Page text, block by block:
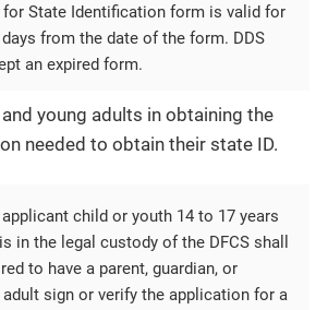
for State Identification form is valid for
from the date of the form. DDS
an expired form.
young adults in obtaining the
needed to obtain their state ID.
child or youth 14 to 17 years
in the legal custody of the DFCS shall
to have a parent, guardian, or
sign or verify the application for a